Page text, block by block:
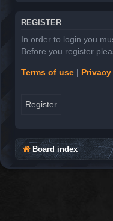
REGISTER
In order to login you
Before you register
Terms of use |
Register
Board index